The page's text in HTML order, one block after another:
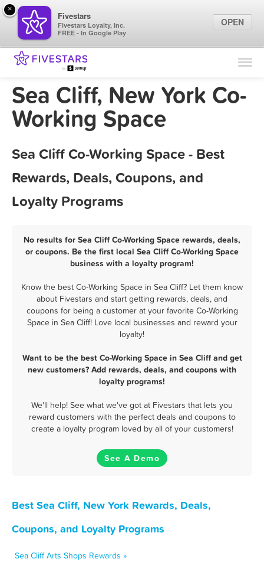
Find Locations
Marketing Tips
Sea Cliff, New York Co-
Working Space
Sea Cliff Co-Working Space - Best
Rewards, Deals, Coupons, and
Loyalty Programs
No results for Sea Cliff Co-Working Space rewards, deals,
or coupons. Be the first local Sea Cliff Co-Working Space
business with a loyalty program!
Know the best Co-Working Space in Sea Cliff? Let them know
about Fivestars and start getting rewards, deals, and
coupons for being a customer at your favorite Co-Working
Space in Sea Cliff! Love local businesses and reward your
loyalty!
Want to be the best Co-Working Space in Sea Cliff and get
new customers? Add rewards, deals, and coupons with
loyalty programs!
We'll help! See what we've got at Fivestars that lets you
reward customers with the perfect deals and coupons to
create a loyalty program loved by all of your customers!
See A Demo
Best Sea Cliff, New York Rewards, Deals,
Coupons, and Loyalty Programs
Sea Cliff Arts Shops Rewards »
×
Fivestars
Fivestars Loyalty, Inc.
FREE - In Google Play
OPEN